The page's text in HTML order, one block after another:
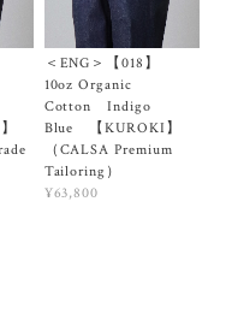
】
＜ENG＞【018】
10oz Organic
Cotton Indigo
Blue 【KUROKI】
（CALSA Premium
Tailoring）
¥63,800